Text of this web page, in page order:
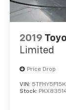
2019
Limited
Price Drop
VIN:
Stock: